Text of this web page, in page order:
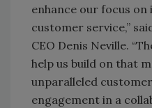
enhance our focus on
customer service,”
CEO Denis Neville.
help us build on that
unparalleled
engagement in a